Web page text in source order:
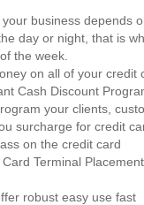
business depends
day or night, that is
the week.
on all of your credit
Cash Discount
your clients,
surcharge for credit
on the credit card
Terminal
robust easy use fast